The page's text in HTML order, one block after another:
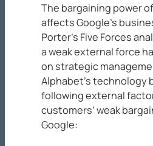
The bargaining power
affects Google’s
Porter’s Five Forces
a weak external force
on strategic
Alphabet’s technology
following external
customers’ weak
Google: